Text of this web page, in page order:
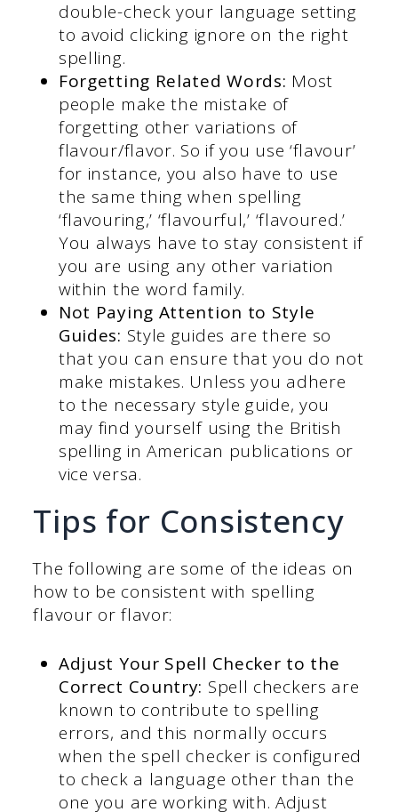
double-check your language setting
to avoid clicking ignore on the right
spelling.
Forgetting Related Words: Most
people make the mistake of
forgetting other variations of
flavour/flavor. So if you use ‘flavour’
for instance, you also have to use
the same thing when spelling
‘flavouring,’ ‘flavourful,’ ‘flavoured.’
You always have to stay consistent if
you are using any other variation
within the word family.
Not Paying Attention to Style
Guides: Style guides are there so
that you can ensure that you do not
make mistakes. Unless you adhere
to the necessary style guide, you
may find yourself using the British
spelling in American publications or
vice versa.
Tips for Consistency
The following are some of the ideas on
how to be consistent with spelling
flavour or flavor:
Adjust Your Spell Checker to the
Correct Country: Spell checkers are
known to contribute to spelling
errors, and this normally occurs
when the spell checker is configured
to check a language other than the
one you are working with. Adjust